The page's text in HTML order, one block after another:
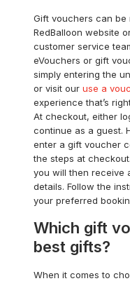
Gift vouchers can be
RedBalloon website
customer service
eVouchers or gift
simply entering the
or visit our use a
experience that’s
At checkout, either
continue as a guest.
enter a gift voucher
the steps at
you will then receive
details. Follow the
your preferred
Which gift
best gifts?
When it comes to